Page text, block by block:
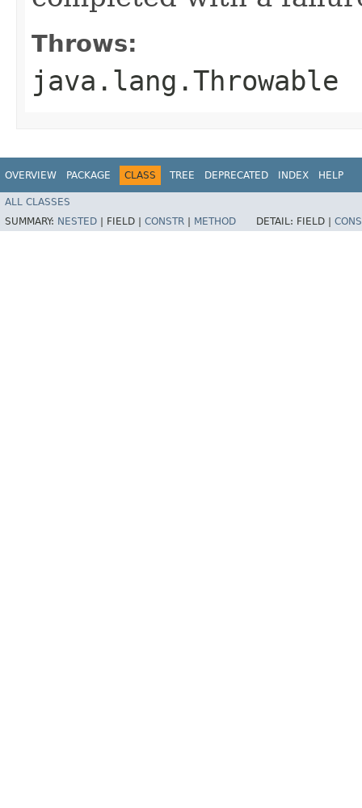
Throws:
java.lang.Throwable
OVERVIEW PACKAGE CLASS TREE DEPRECATED INDEX HELP
ALL CLASSES
SUMMARY: NESTED FIELD | CONSTR METHOD DETAIL: FIELD |